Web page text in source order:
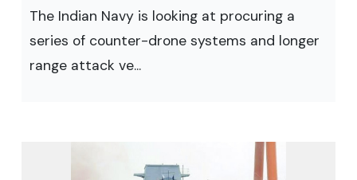
The Indian Navy is looking at procuring a
series of counter-drone systems and longer
range attack ve...